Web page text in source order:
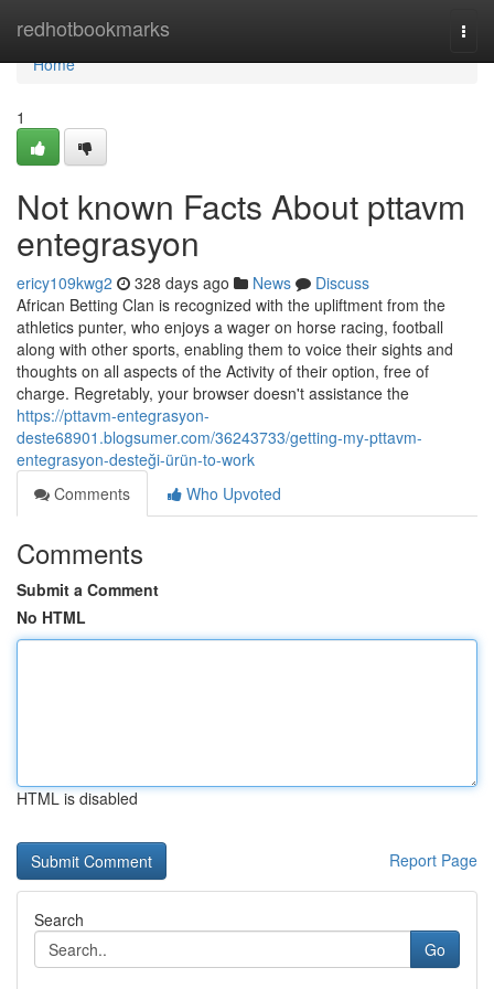
redhotbookmarks
Home
Home
1
Not known Facts About pttavm
entegrasyon
ericy109kwg2 328 days ago News
Discuss
African Betting Clan is recognized with the upliftment from the
athletics punter, who enjoys a wager on horse racing, football
along with other sports, enabling them to voice their sights and
thoughts on all aspects of the Activity of their option, free of
charge. Regretably, your browser doesn't assistance the
https://pttavm-entegrasyon-
deste68901.blogsumer.com/36243733/getting-my-pttavm-
entegrasyon-desteği-ürün-to-work
Comments
Who Upvoted
Comments
Submit a Comment
No HTML
HTML is disabled
Report Page
Search
Go